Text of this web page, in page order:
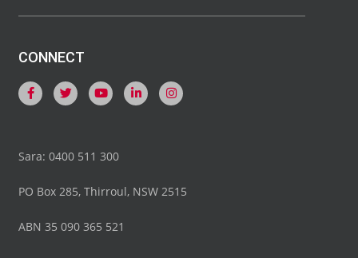
CONNECT
Sara: 0400 511 300
PO Box 285, Thirroul, NSW 2515
ABN 35 090 365 521